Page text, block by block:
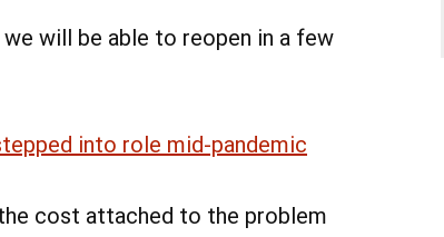
will be able to reopen in a few
into role mid-pandemic
cost attached to the problem